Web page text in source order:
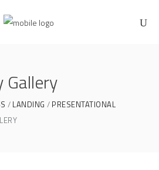
Gallery
LANDING
PRESENTATIONAL